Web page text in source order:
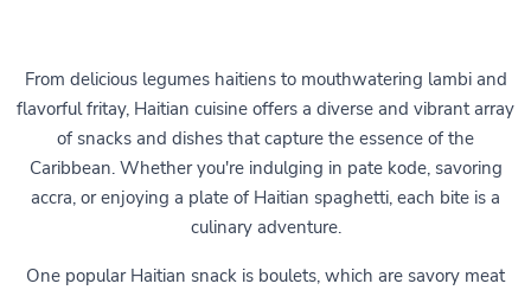
From delicious legumes haitiens to mouthwatering lambi and
flavorful fritay, Haitian cuisine offers a diverse and vibrant array
of snacks and dishes that capture the essence of the
Caribbean. Whether you're indulging in pate kode, savoring
accra, or enjoying a plate of Haitian spaghetti, each bite is a
culinary adventure.
One popular Haitian snack is boulets, which are savory meat